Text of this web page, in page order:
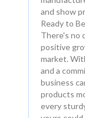
and show
Ready to
There's no
positive
market.
and a
business
products
every